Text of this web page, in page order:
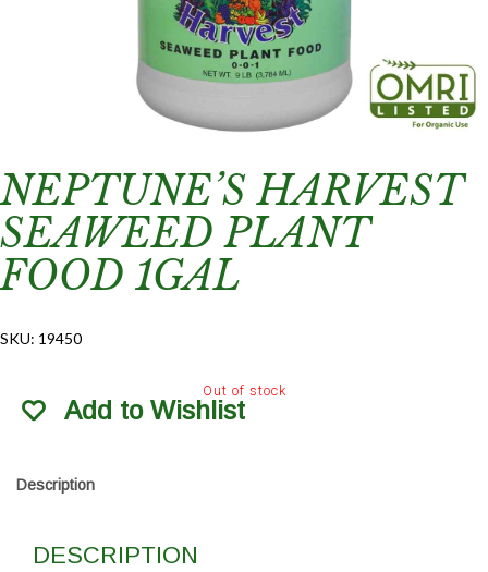
NEPTUNE’S HARVEST
SEAWEED PLANT
FOOD 1GAL
SKU: 19450
Out of stock
Add to Wishlist
Description
DESCRIPTION